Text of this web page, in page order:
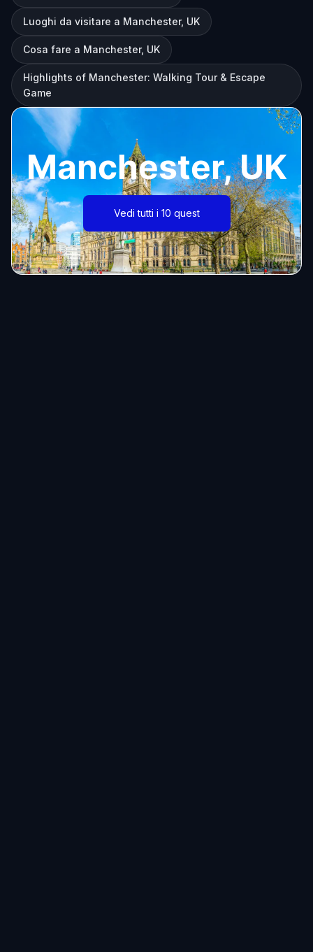
Luoghi da visitare a Manchester, UK
Cosa fare a Manchester, UK
Highlights of Manchester: Walking Tour & Escape
Game
Manchester, UK
Vedi tutti i 10 quest